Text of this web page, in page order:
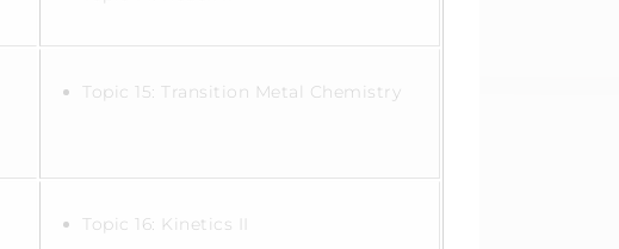
Topic 15: Transition Metal Chemistry
Topic 16: Kinetics II